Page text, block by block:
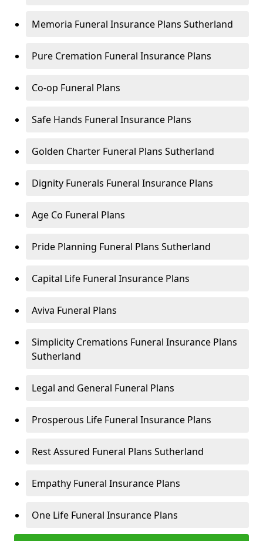
Memoria Funeral Insurance Plans Sutherland
Pure Cremation Funeral Insurance Plans
Co-op Funeral Plans
Safe Hands Funeral Insurance Plans
Golden Charter Funeral Plans Sutherland
Dignity Funerals Funeral Insurance Plans
Age Co Funeral Plans
Pride Planning Funeral Plans Sutherland
Capital Life Funeral Insurance Plans
Aviva Funeral Plans
Simplicity Cremations Funeral Insurance Plans
Sutherland
Legal and General Funeral Plans
Prosperous Life Funeral Insurance Plans
Rest Assured Funeral Plans Sutherland
Empathy Funeral Insurance Plans
One Life Funeral Insurance Plans